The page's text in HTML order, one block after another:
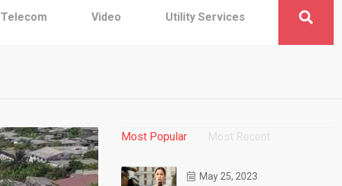
Telecom Video Utility Services
Most Popular Most Recent
May 25, 2023